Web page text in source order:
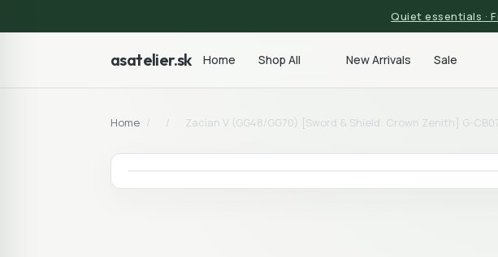
Quiet essentials ·
asatelier.sk Home Shop All New Arrivals Sale
Home / / Zacian V (GG48/GG70) [Sword & Shield: Crown Zenith] G-